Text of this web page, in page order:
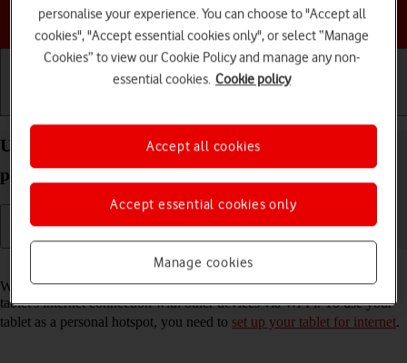
Choose a help topic
Use your Apple iPad Air (2019) iPadOS 18 as a
personal hotspot
Read help info
When you use your tablet as a personal hotspot, you can share your
tablet's internet connection with other devices via Wi-Fi. To use your
tablet as a personal hotspot, you need to set up your tablet for internet.
personalise your experience. You can choose to "Accept all
cookies", "Accept essential cookies only", or select “Manage
Cookies” to view our Cookie Policy and manage any non-
essential cookies. Cookie policy
Manage cookies
Accept essential cookies only
Accept all cookies